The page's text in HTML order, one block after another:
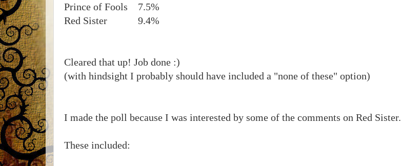
Prince of Fools 7.5%
Red Sister 9.4%
Cleared that up! Job done :)
(with hindsight I probably should have included a "none of these" option)
I made the poll because I was interested by some of the comments on Red Sister.
These included: